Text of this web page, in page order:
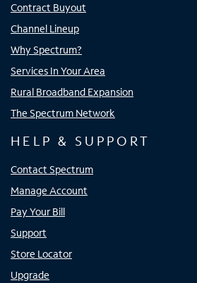
Contract Buyout
Channel Lineup
Why Spectrum?
Services In Your Area
Rural Broadband Expansion
The Spectrum Network
HELP & SUPPORT
Contact Spectrum
Manage Account
Pay Your Bill
Support
Store Locator
Upgrade